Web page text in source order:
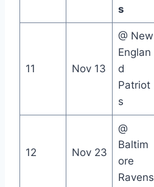
s
11 Nov 13
@ New
Englan
d
Patriot
s
12 Nov 23
@
Baltim
ore
Ravens